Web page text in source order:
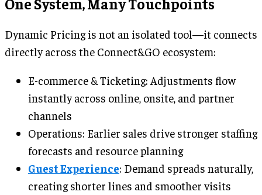
Dynamic Pricing is not an isolated tool—it connects
directly across the Connect&GO ecosystem:
E-commerce & Ticketing: Adjustments flow
instantly across online, onsite, and partner
channels
Operations: Earlier sales drive stronger staffing
forecasts and resource planning
Guest Experience: Demand spreads naturally,
creating shorter lines and smoother visits